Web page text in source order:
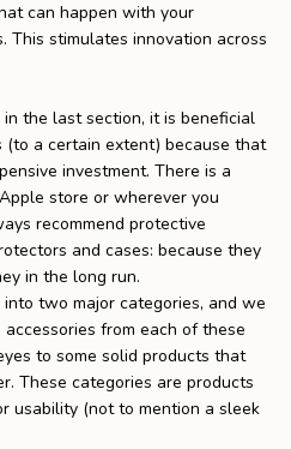
can happen with your
This stimulates innovation across
the last section, it is beneficial
a certain extent) because that
investment. There is a
store or wherever you
recommend protective
and cases: because they
in the long run.
two major categories, and we
from each of these
to some solid products that
These categories are products
usability (not to mention a sleek